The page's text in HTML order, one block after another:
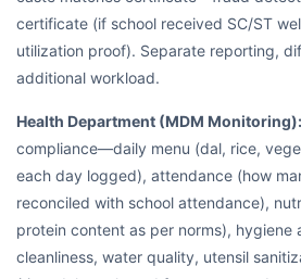
certificate (if school received SC/ST
utilization proof). Separate reporting,
additional workload.
Health Department (MDM Monitoring):
compliance—daily menu (dal, rice,
each day logged), attendance (how
reconciled with school attendance),
protein content as per norms), hygiene
cleanliness, water quality, utensil